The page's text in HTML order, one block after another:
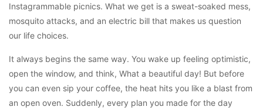
Instagrammable picnics. What we get is a sweat-soaked mess,
mosquito attacks, and an electric bill that makes us question
our life choices.
It always begins the same way. You wake up feeling optimistic,
open the window, and think, What a beautiful day! But before
you can even sip your coffee, the heat hits you like a blast from
an open oven. Suddenly, every plan you made for the day